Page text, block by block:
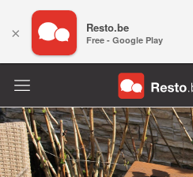
× Resto.be
Free - Google Play